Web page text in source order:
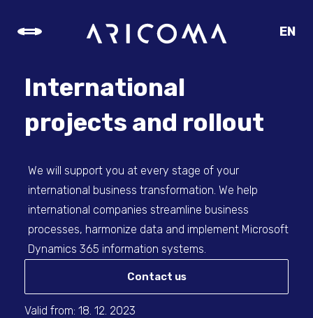
EN
International
projects and rollout
We will support you at every stage of your
international business transformation. We help
international companies streamline business
processes, harmonize data and implement Microsoft
Dynamics 365 information systems.
Contact us
Valid from: 18. 12. 2023